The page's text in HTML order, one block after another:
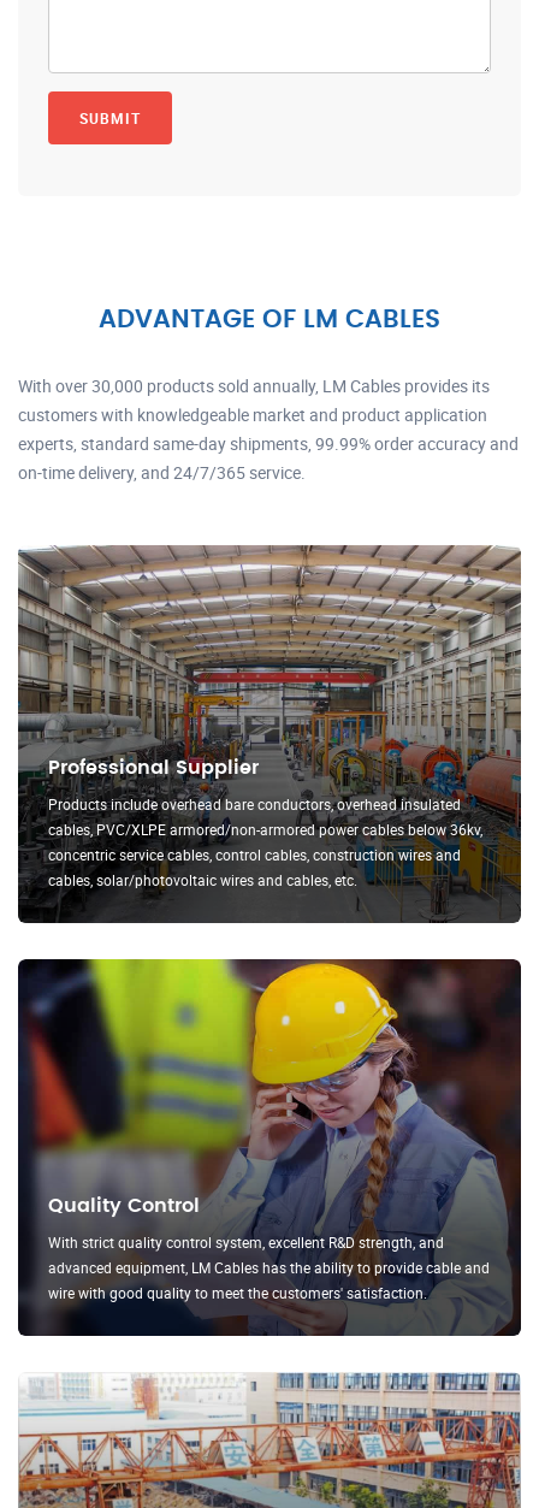
ADVANTAGE OF LM CABLES
With over 30,000 products sold annually, LM Cables provides its
customers with knowledgeable market and product application
experts, standard same-day shipments, 99.99% order accuracy and
on-time delivery, and 24/7/365 service.
Professional Supplier
Products include overhead bare conductors, overhead insulated
cables, PVC/XLPE armored/non-armored power cables below 36kv,
concentric service cables, control cables, construction wires and
cables, solar/photovoltaic wires and cables, etc.
Quality Control
With strict quality control system, excellent R&D strength, and
advanced equipment, LM Cables has the ability to provide cable and
wire with good quality to meet the customers' satisfaction.